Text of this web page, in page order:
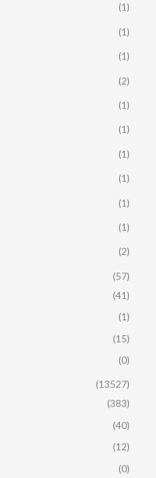
(1)
(1)
(1)
(2)
(1)
(1)
(1)
(1)
(1)
(1)
(2)
(57)
(41)
(1)
(15)
(0)
(13527)
(383)
(40)
(12)
(0)